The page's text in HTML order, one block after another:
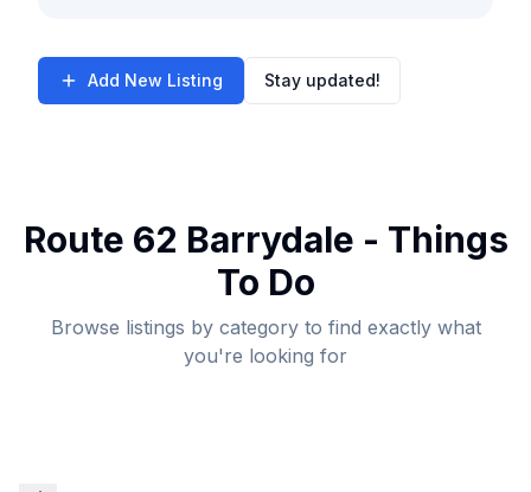
Add New Listing Stay updated!
Route 62 Barrydale - Things
To Do
Browse listings by category to find exactly what
you're looking for